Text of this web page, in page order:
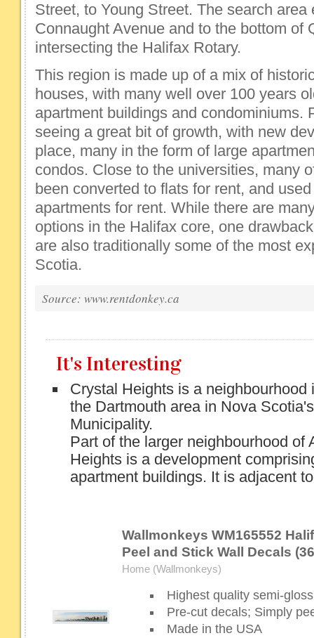
Street, to Young Street. The search
Connaught Avenue and to the bottom of
intersecting the Halifax Rotary.
This region is made up of a mix of
houses, with many well over 100 years
apartment buildings and condominiums.
seeing a great bit of growth, with new
place, many in the form of large
condos. Close to the universities, many
been converted to flats for rent, and
apartments for rent. While there are
options in the Halifax core, one
are also traditionally some of the most
Scotia.
Source: www.rentdonkey.ca
It's Interesting
Crystal Heights is a neighbourhood
the Dartmouth area in Nova
Municipality.
Part of the larger neighbourhood of
Heights is a development
apartment buildings. It is adjacent
Wallmonkeys WM165552
Peel and Stick Wall Decals
Home (Wallmonkeys)
Highest quality semi-
Pre-cut decals; Simply
Made in the USA